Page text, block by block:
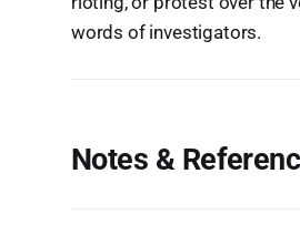
words of investigators.
Notes &